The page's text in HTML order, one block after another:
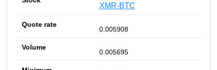
XMR-BTC
0.005908
0.005695